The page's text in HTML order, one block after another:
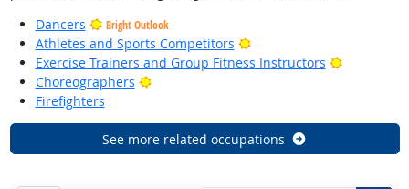
Dancers
Bright Outlook
Athletes and Sports Competitors
Bright Outlook
Exercise Trainers and Group Fitness Instructors
Bright
Choreographers
Bright Outlook
Firefighters
See more related occupations